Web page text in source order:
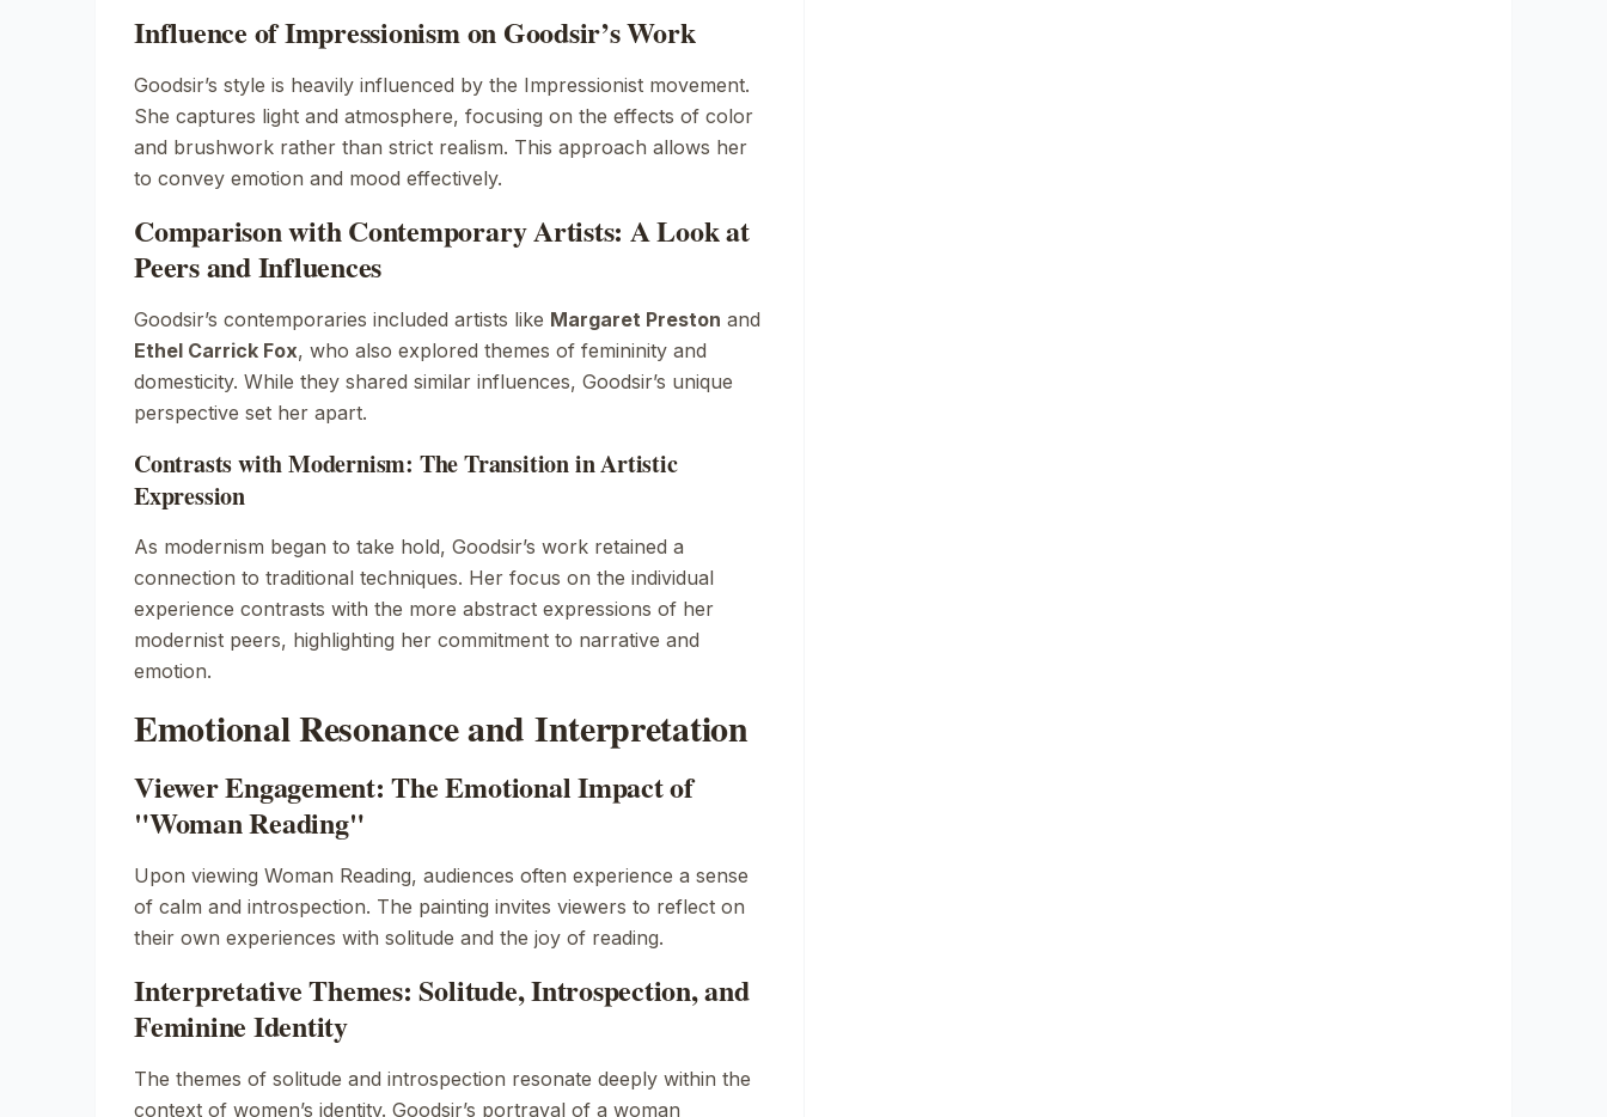
Influence of Impressionism on Goodsir’s Work
Goodsir’s style is heavily influenced by the Impressionist movement.
She captures light and atmosphere, focusing on the effects of color
and brushwork rather than strict realism. This approach allows her
to convey emotion and mood effectively.
Comparison with Contemporary Artists: A Look at
Peers and Influences
Goodsir’s contemporaries included artists like Margaret Preston and
Ethel Carrick Fox, who also explored themes of femininity and
domesticity. While they shared similar influences, Goodsir’s unique
perspective set her apart.
Contrasts with Modernism: The Transition in Artistic
Expression
As modernism began to take hold, Goodsir’s work retained a
connection to traditional techniques. Her focus on the individual
experience contrasts with the more abstract expressions of her
modernist peers, highlighting her commitment to narrative and
emotion.
Emotional Resonance and Interpretation
Viewer Engagement: The Emotional Impact of
"Woman Reading"
Upon viewing Woman Reading, audiences often experience a sense
of calm and introspection. The painting invites viewers to reflect on
their own experiences with solitude and the joy of reading.
Interpretative Themes: Solitude, Introspection, and
Feminine Identity
The themes of solitude and introspection resonate deeply within the
context of women’s identity. Goodsir’s portrayal of a woman